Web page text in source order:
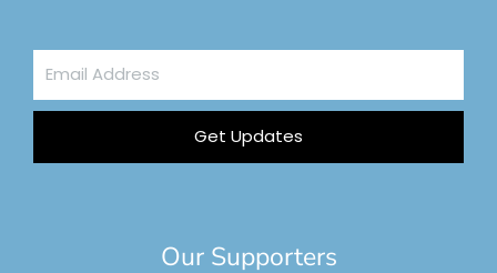
Email
Address
Get Updates
Our Supporters